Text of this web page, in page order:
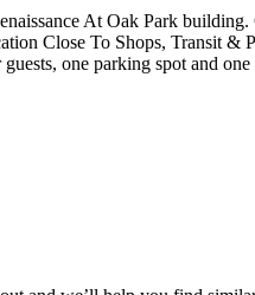
At Oak Park
Close To Shops, Transit
one parking spot and